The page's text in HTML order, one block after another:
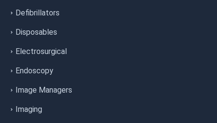
Defibrillators
Disposables
Electrosurgical
Endoscopy
Image Managers
Imaging